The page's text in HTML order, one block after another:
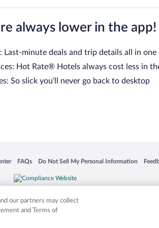
always lower in the app!
Last-minute deals and trip details all in one
Hot Rate® Hotels always cost less in
So slick you’ll never go back to desktop
a new window
FAQs
Opens in a new window
Do Not Sell My Personal Information
Opens in a new window
company names mentioned herein may be the
our partners may collect
and Terms of